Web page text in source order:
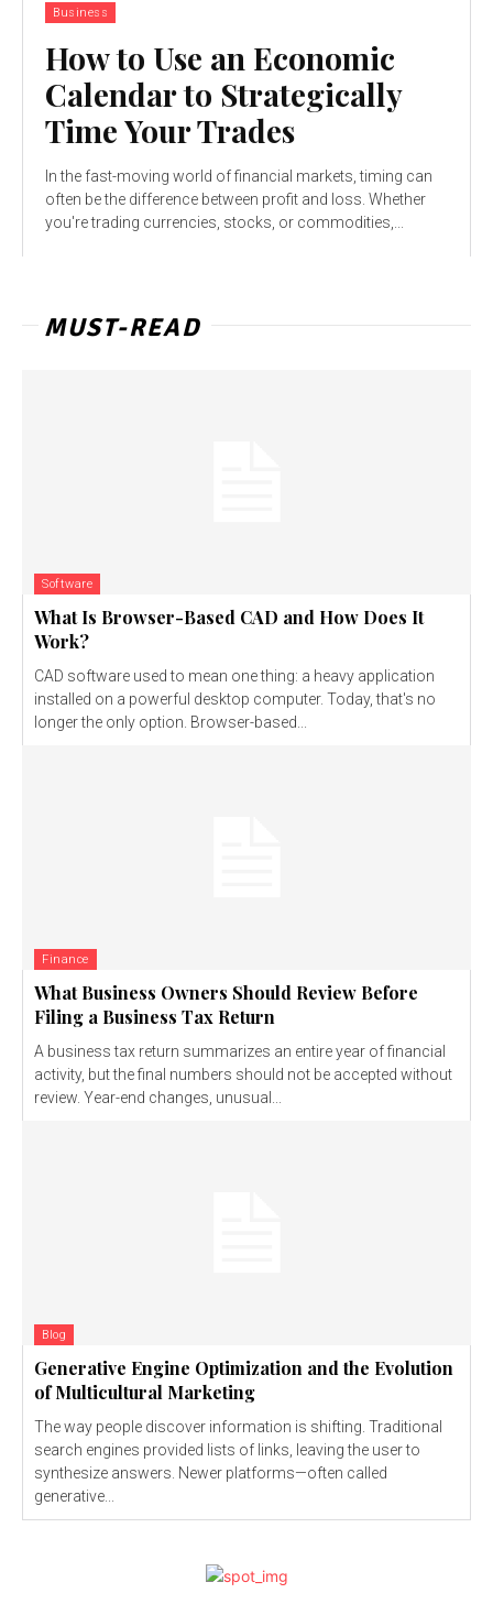
Business
How to Use an Economic
Calendar to Strategically
Time Your Trades
In the fast-moving world of financial markets, timing can
often be the difference between profit and loss. Whether
you're trading currencies, stocks, or commodities,...
MUST-READ
Software
What Is Browser-Based CAD and How Does It
Work?
CAD software used to mean one thing: a heavy application
installed on a powerful desktop computer. Today, that's no
longer the only option. Browser-based...
Finance
What Business Owners Should Review Before
Filing a Business Tax Return
A business tax return summarizes an entire year of financial
activity, but the final numbers should not be accepted without
review. Year-end changes, unusual...
Blog
Generative Engine Optimization and the Evolution
of Multicultural Marketing
The way people discover information is shifting. Traditional
search engines provided lists of links, leaving the user to
synthesize answers. Newer platforms—often called
generative...